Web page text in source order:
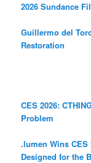
2026 Sundance
Guillermo del
Restoration
CES 2026:
Problem
.lumen Wins
Designed for the